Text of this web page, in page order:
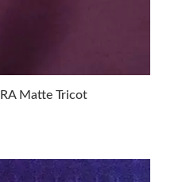
Matte Tricot